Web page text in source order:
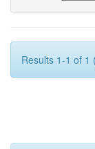
Results 1-1 of 1